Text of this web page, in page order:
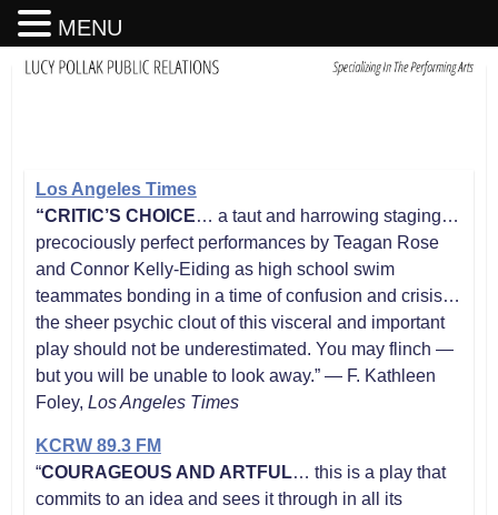
Los Angeles Times
“CRITIC’S CHOICE… a taut and harrowing staging…
precociously perfect performances by Teagan Rose
and Connor Kelly-Eiding as high school swim
teammates bonding in a time of confusion and crisis…
the sheer psychic clout of this visceral and important
play should not be underestimated. You may flinch —
but you will be unable to look away.” — F. Kathleen
Foley, Los Angeles Times
KCRW 89.3 FM
“COURAGEOUS AND ARTFUL… this is a play that
commits to an idea and sees it through in all its
MENU